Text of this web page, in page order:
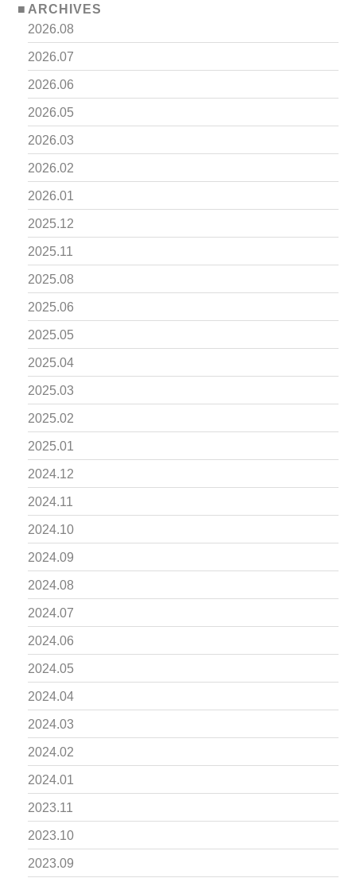
ARCHIVES
2026.08
2026.07
2026.06
2026.05
2026.03
2026.02
2026.01
2025.12
2025.11
2025.08
2025.06
2025.05
2025.04
2025.03
2025.02
2025.01
2024.12
2024.11
2024.10
2024.09
2024.08
2024.07
2024.06
2024.05
2024.04
2024.03
2024.02
2024.01
2023.11
2023.10
2023.09